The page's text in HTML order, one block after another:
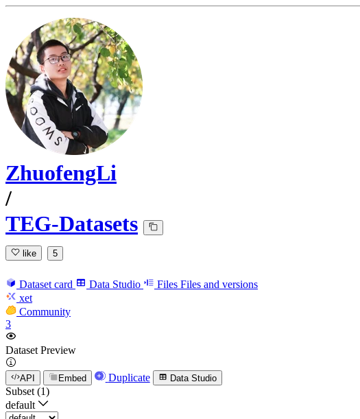
ZhuofengLi
/
TEG-Datasets
like 5
Dataset card Data Studio Files Files and versions
xet
Community
3
Dataset Preview
API Embed Duplicate Data Studio
Subset (1)
default